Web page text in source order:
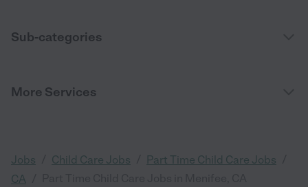
Sub-categories
More Services
Jobs Child Care Jobs Part Time Child Care Jobs
CA